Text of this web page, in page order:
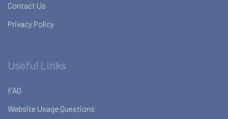
Contact Us
Privacy Policy
Useful Links
FAQ
Website Usage Questions